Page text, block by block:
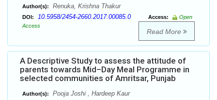
Author(s): Renuka, Krishna Thakur
DOI: 10.5958/2454-2660.2017.00085.0 Access:
Open
Access
Read More
A Descriptive Study to assess the attitude of
parents towards Mid–Day Meal Programme in
selected communities of Amritsar, Punjab
Author(s): Pooja Joshi , Hardeep Kaur